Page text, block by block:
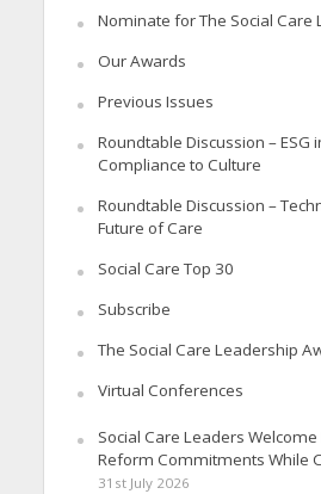
Nominate for The Social Care
Our Awards
Previous Issues
Roundtable Discussion – ESG
Compliance to Culture
Roundtable Discussion –
Future of Care
Social Care Top 30
Subscribe
The Social Care Leadership
Virtual Conferences
Social Care Leaders Welcome
Reform Commitments While
31st July 2026